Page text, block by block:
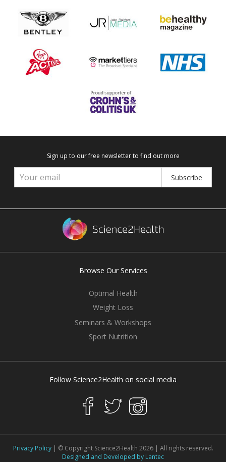
Sign up to our free newsletter to find out more
Subscribe
Browse Our Services
Optimal Health
Weight Loss
Seminars & Workshops
Sport Nutrition
Follow Science2Health on social media
Privacy Policy| © Copyright Science2Health 2026 | All rights reserved.
Designed and Developed by Lantec